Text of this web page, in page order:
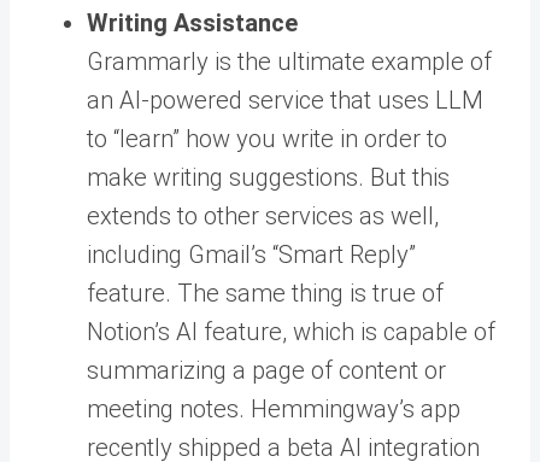
Writing Assistance
Grammarly is the ultimate example of
an AI-powered service that uses LLM
to “learn” how you write in order to
make writing suggestions. But this
extends to other services as well,
including Gmail’s “Smart Reply”
feature. The same thing is true of
Notion’s AI feature, which is capable of
summarizing a page of content or
meeting notes. Hemmingway’s app
recently shipped a beta AI integration